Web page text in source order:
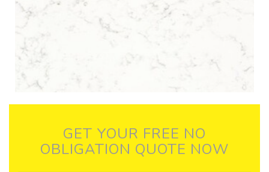
GET YOUR FREE NO
OBLIGATION QUOTE NOW